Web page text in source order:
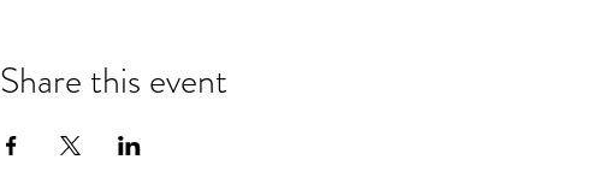
Share this event